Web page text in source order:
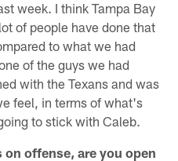
week. I think Tampa Bay
of people have done that
to what we had
of the guys we had
with the Texans and was
feel, in terms of what's
to stick with Caleb.
offense, are you open